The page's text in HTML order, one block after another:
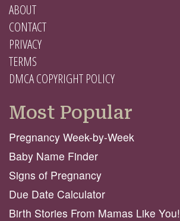
ABOUT
CONTACT
PRIVACY
TERMS
DMCA COPYRIGHT POLICY
Most Popular
Pregnancy Week-by-Week
Baby Name Finder
Signs of Pregnancy
Due Date Calculator
Birth Stories From Mamas Like You!